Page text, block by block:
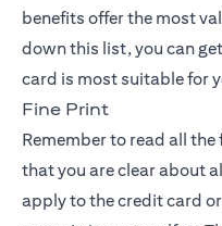
benefits offer the most
down this list, you can
card is most suitable for
Fine Print
Remember to read all
that you are clear about
apply to the credit card